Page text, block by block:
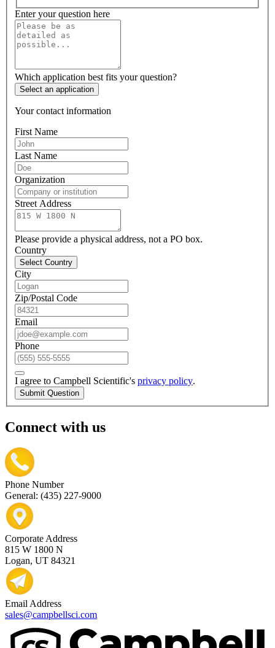
Enter your question here
Which application best fits your question?
Select an application
Your contact information
First Name
Last Name
Organization
Street Address
Please provide a physical address, not a PO box.
Country
Select Country
City
Zip/Postal Code
Email
Phone
I agree to Campbell Scientific's privacy policy.
Submit Question
Connect with us
Phone Number
General: (435) 227-9000
Corporate Address
815 W 1800 N
Logan, UT 84321
Email Address
sales@campbellsci.com